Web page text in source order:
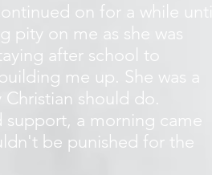
on for a while until
pity on me as she was
after school to
me up. She was a
should do.
a morning came
be punished for the